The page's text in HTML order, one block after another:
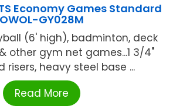
Economy Games Standard
OWOL-GY028M
(6' high), badminton, deck
other gym net games...1 3/4"
risers, heavy steel base ...
Read More